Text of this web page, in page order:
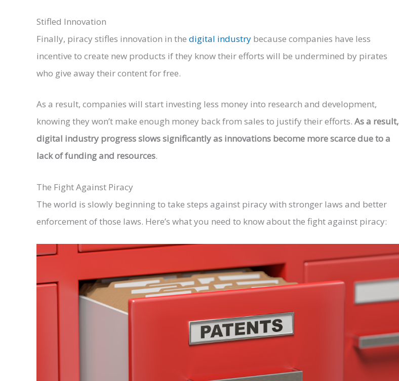
Stifled Innovation
Finally, piracy stifles innovation in the digital industry because companies have less
incentive to create new products if they know their efforts will be undermined by pirates
who give away their content for free.
As a result, companies will start investing less money into research and development,
knowing they won’t make enough money back from sales to justify their efforts. As a result,
digital industry progress slows significantly as innovations become more scarce due to a
lack of funding and resources.
The Fight Against Piracy
The world is slowly beginning to take steps against piracy with stronger laws and better
enforcement of those laws. Here’s what you need to know about the fight against piracy: